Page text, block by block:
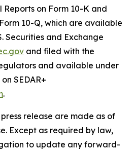
Reports on Form 10-K and
10-Q, which are available
Securities and Exchange
and filed with the
and available under
SEDAR+
.
release are made as of
Except as required by law,
to update any forward-